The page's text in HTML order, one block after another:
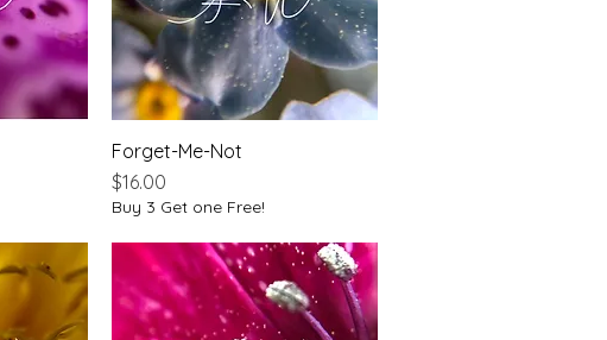
Quick View
Forget-Me-Not
Price
$16.00
Buy 3 Get one Free!